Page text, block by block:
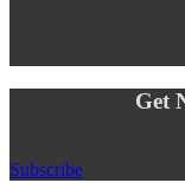
Get
Subscribe